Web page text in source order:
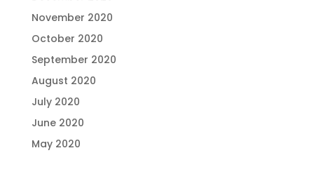
November 2020
October 2020
September 2020
August 2020
July 2020
June 2020
May 2020